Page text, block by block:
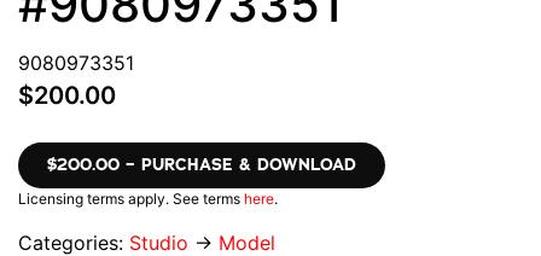
9080973351
$200.00
$200.00 – PURCHASE & DOWNLOAD
Licensing terms apply. See terms here.
Categories: Studio → Model